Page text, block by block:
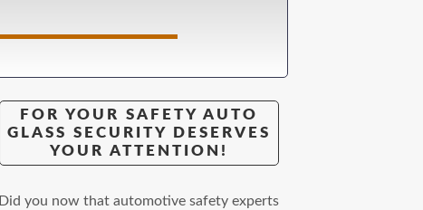
FOR YOUR SAFETY AUTO
GLASS SECURITY DESERVES
YOUR ATTENTION!
Did you now that automotive safety experts